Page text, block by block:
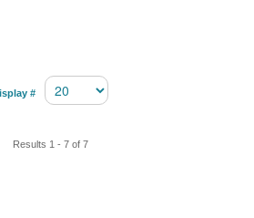
#
Results 1 - 7 of 7